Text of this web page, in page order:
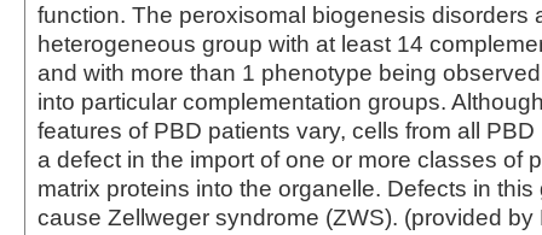
function. The peroxisomal biogenesis disorders
heterogeneous group with at least 14
and with more than 1 phenotype being
into particular complementation groups.
features of PBD patients vary, cells from all
a defect in the import of one or more classes of
matrix proteins into the organelle. Defects in this
cause Zellweger syndrome (ZWS). (provided by